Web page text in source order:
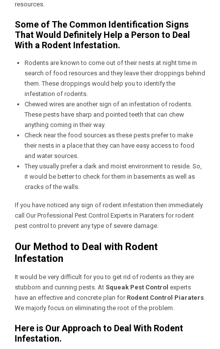
resources.
Some of The Common Identification Signs
That Would Definitely Help a Person to Deal
With a Rodent Infestation.
Rodents are known to come out of their nests at night time in
search of food resources and they leave their droppings behind
them. These droppings would help you to identify the
infestation of rodents.
Chewed wires are another sign of an infestation of rodents.
These pests have sharp and pointed teeth that can chew
anything coming in their way.
Check near the food sources as these pests prefer to make
their nests in a place that they can have easy access to food
and water sources.
They usually prefer a dark and moist environment to reside. So,
it would be better to check for them in basements as well as
cracks of the walls.
If you have noticed any sign of rodent infestation then immediately
call OurProfessional Pest Control Experts in Piaraters for rodent
pest control to prevent any type of severe damage.
Our Method to Deal with Rodent
Infestation
It would be very difficult for you to get rid of rodents as they are
stubborn and cunning pests. At Squeak Pest Control experts
have an effective and concrete plan for Rodent Control Piaraters.
We majorly focus on eliminating the root of the problem.
Here is Our Approach to Deal With Rodent
Infestation.